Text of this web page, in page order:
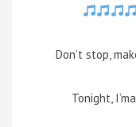
Don’t stop,
Tonight,